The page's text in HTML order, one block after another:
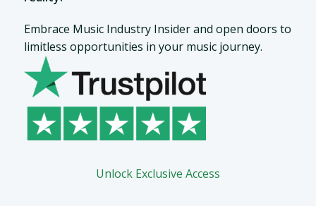
Embrace Music Industry Insider and open doors to
limitless opportunities in your music journey.
Unlock Exclusive Access